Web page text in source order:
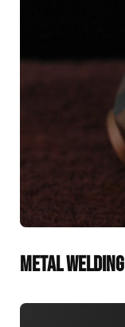
METAL WELDING